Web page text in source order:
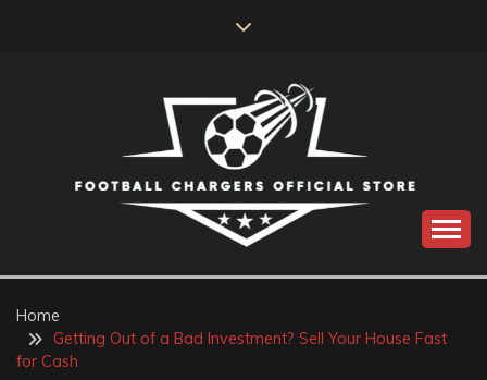
FOOTBALL
CHARGERS OFFICIAL
STORE
Home
Getting Out of a Bad Investment? Sell Your House Fast
for Cash